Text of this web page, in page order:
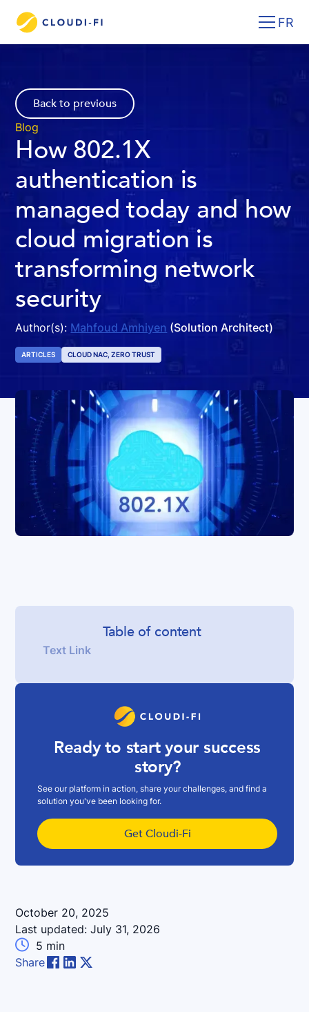
FR
Blog
How 802.1X
authentication is
managed today and how
cloud migration is
transforming network
security
Author(s): Mahfoud Amhiyen (Solution Architect)
ARTICLES CLOUD NAC, ZERO TRUST
Back to previous
October 20, 2025
Last updated:July 31, 2026
 5 min
Share
Table of content
Text Link
Ready to start your success
story?
See our platform in action, share your challenges, and find a
solution you've been looking for.
Get Cloudi-Fi